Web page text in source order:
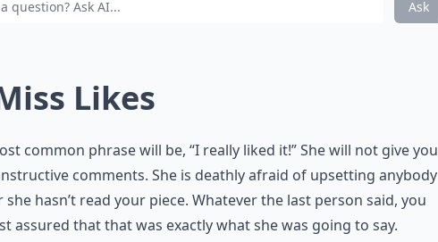
Ask
Likes
common phrase will be, “I really liked it!” She will not give you
comments. She is deathly afraid of upsetting anybody
hasn’t read your piece. Whatever the last person said, you
assured that that was exactly what she was going to say.